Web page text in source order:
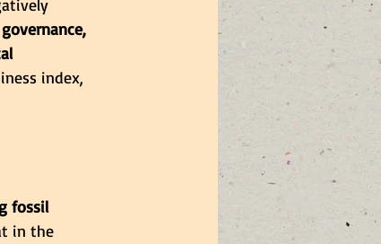
index,
fossil
in the